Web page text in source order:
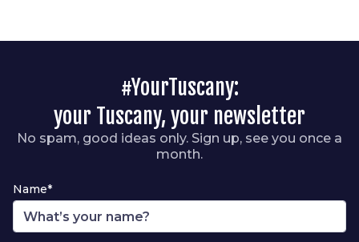
#YourTuscany:
your Tuscany, your newsletter
No spam, good ideas only. Sign up, see you once a
month.
Name*